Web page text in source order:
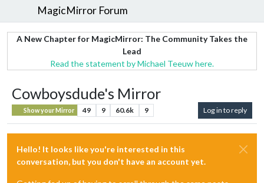
MagicMirror Forum
A New Chapter for MagicMirror: The Community Takes the
Lead
Read the statement by Michael Teeuw here.
Cowboysdude's Mirror
Show your Mirror 49 9 60.6k 9 Log in to reply
Hello! It looks like you're interested in this
conversation, but you don't have an account yet.